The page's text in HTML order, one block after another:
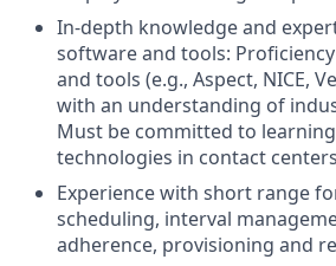
In-depth knowledge and
software and tools:
and tools (e.g., Aspect, NICE,
with an understanding of
Must be committed to
technologies in contact
Experience with short range
scheduling, interval
adherence, provisioning and